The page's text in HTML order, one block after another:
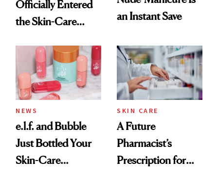
Officially Entered
the Skin-Care
an Instant Save
NEWS
e.l.f. and Bubble
Just Bottled Your
Skin-Care
SKIN CARE
A Future
Pharmacist’s
Prescription for